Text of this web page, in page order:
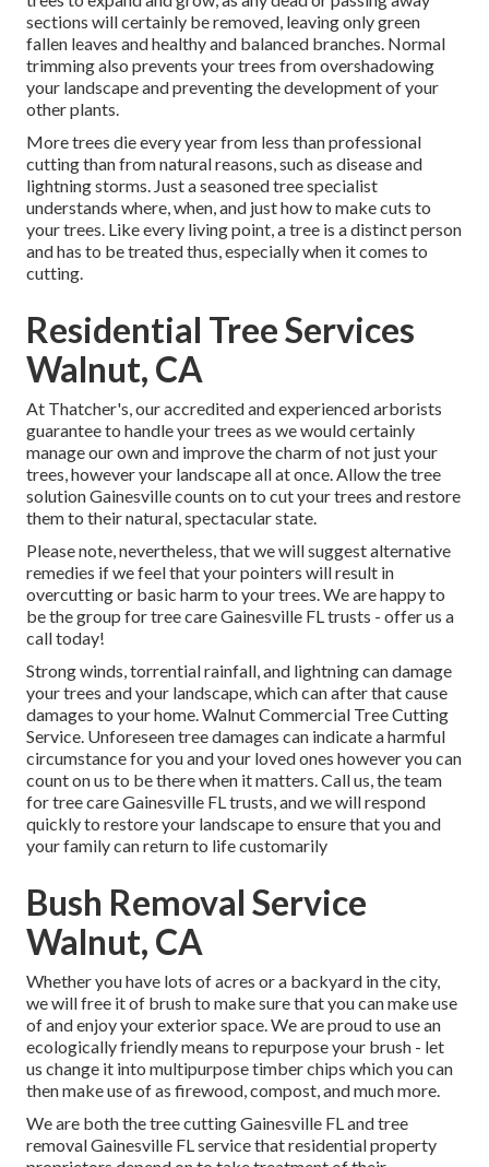
sections will certainly be removed, leaving only green
fallen leaves and healthy and balanced branches. Normal
trimming also prevents your trees from overshadowing
your landscape and preventing the development of your
other plants.
More trees die every year from less than professional
cutting than from natural reasons, such as disease and
lightning storms. Just a seasoned tree specialist
understands where, when, and just how to make cuts to
your trees. Like every living point, a tree is a distinct person
and has to be treated thus, especially when it comes to
cutting.
Residential Tree Services
Walnut, CA
At Thatcher's, our accredited and experienced arborists
guarantee to handle your trees as we would certainly
manage our own and improve the charm of not just your
trees, however your landscape all at once. Allow the tree
solution Gainesville counts on to cut your trees and restore
them to their natural, spectacular state.
Please note, nevertheless, that we will suggest alternative
remedies if we feel that your pointers will result in
overcutting or basic harm to your trees. We are happy to
be the group for tree care Gainesville FL trusts - offer us a
call today!
Strong winds, torrential rainfall, and lightning can damage
your trees and your landscape, which can after that cause
damages to your home. Walnut Commercial Tree Cutting
Service. Unforeseen tree damages can indicate a harmful
circumstance for you and your loved ones however you can
count on us to be there when it matters. Call us, the team
for tree care Gainesville FL trusts, and we will respond
quickly to restore your landscape to ensure that you and
your family can return to life customarily
Bush Removal Service
Walnut, CA
Whether you have lots of acres or a backyard in the city,
we will free it of brush to make sure that you can make use
of and enjoy your exterior space. We are proud to use an
ecologically friendly means to repurpose your brush - let
us change it into multipurpose timber chips which you can
then make use of as firewood, compost, and much more.
We are both the tree cutting Gainesville FL and tree
removal Gainesville FL service that residential property